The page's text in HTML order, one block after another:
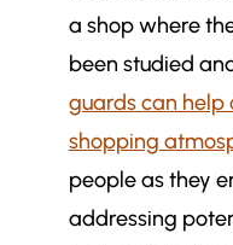
a shop where
been studied
guards can help
shopping
people as they
addressing